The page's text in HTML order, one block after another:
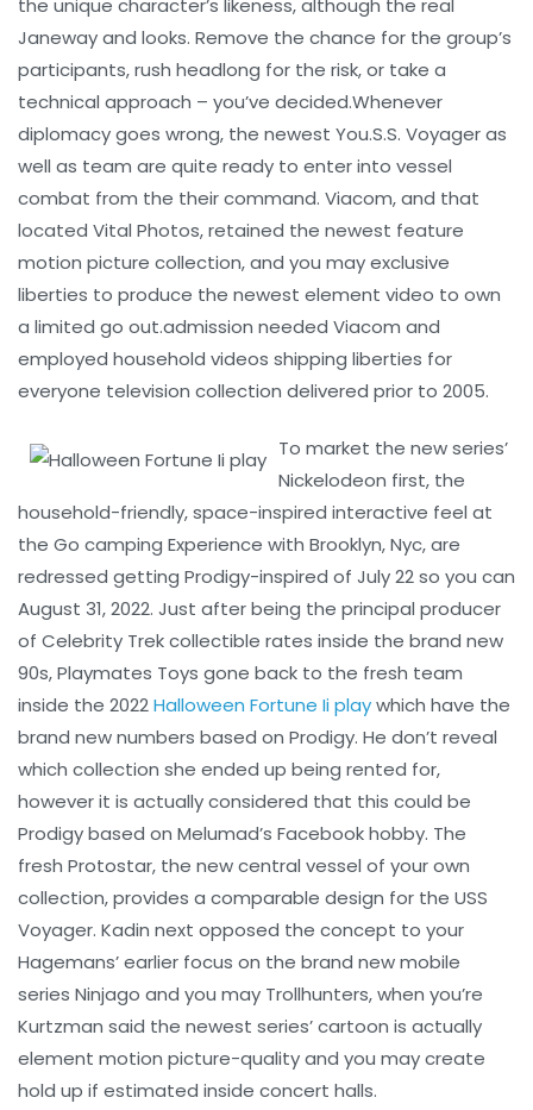
Janeway and looks. Remove the chance for the group’s
participants, rush headlong for the risk, or take a
technical approach – you’ve decided.Whenever
diplomacy goes wrong, the newest You.S.S. Voyager as
well as team are quite ready to enter into vessel
combat from the their command. Viacom, and that
located Vital Photos, retained the newest feature
motion picture collection, and you may exclusive
liberties to produce the newest element video to own
a limited go out.admission needed Viacom and
employed household videos shipping liberties for
everyone television collection delivered prior to 2005.
To market the new series’
Nickelodeon first, the
household-friendly, space-inspired interactive feel at
the Go camping Experience with Brooklyn, Nyc, are
redressed getting Prodigy-inspired of July 22 so you can
August 31, 2022. Just after being the principal producer
of Celebrity Trek collectible rates inside the brand new
90s, Playmates Toys gone back to the fresh team
inside the 2022Halloween Fortune Ii playwhich have the
brand new numbers based on Prodigy. He don’t reveal
which collection she ended up being rented for,
however it is actually considered that this could be
Prodigy based on Melumad’s Facebook hobby. The
fresh Protostar, the new central vessel of your own
collection, provides a comparable design for the USS
Voyager. Kadin next opposed the concept to your
Hagemans’ earlier focus on the brand new mobile
series Ninjago and you may Trollhunters, when you’re
Kurtzman said the newest series’ cartoon is actually
element motion picture-quality and you may create
hold up if estimated inside concert halls.